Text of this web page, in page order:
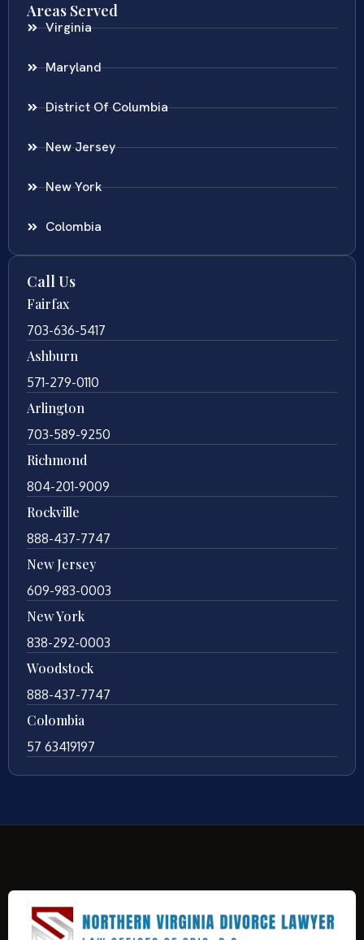
Areas Served
Virginia
Maryland
District Of Columbia
New Jersey
New York
Colombia
Call Us
Fairfax
703-636-5417
Ashburn
571-279-0110
Arlington
703-589-9250
Richmond
804-201-9009
Rockville
888-437-7747
New Jersey
609-983-0003
New York
838-292-0003
Woodstock
888-437-7747
Colombia
57 63419197